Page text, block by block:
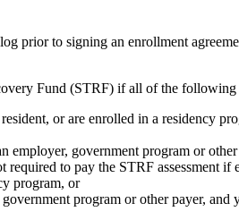
prior to signing an enrollment
Fund (STRF) if all of the
or are enrolled in a residency
government program or
to pay the STRF assessment
program, or
program or other payer, and